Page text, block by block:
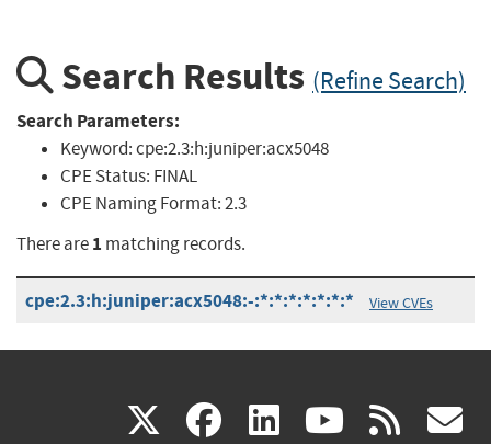
Search Results (Refine Search)
Search Parameters:
Keyword:cpe:2.3:h:juniper:acx5048
CPE Status: FINAL
CPE Naming Format:2.3
There are1 matching records.
cpe:2.3:h:juniper:acx5048:-:*:*:*:*:*:*:* View CVEs
X(link facebook
(link linkedin
(link (link rss